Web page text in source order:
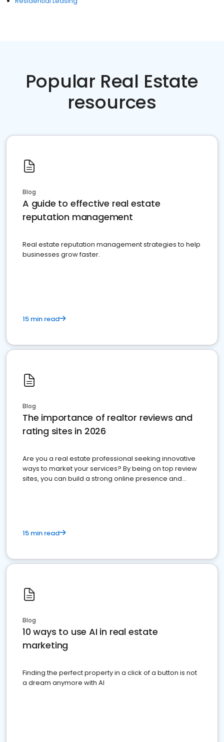
Popular Real Estate
resources
Blog
A guide to effective real estate
reputation management
Real estate reputation management strategies to help
businesses grow faster.
15 min read
Blog
The importance of realtor reviews and
rating sites in 2026
Are you a real estate professional seeking innovative
ways to market your services? By being on top review
sites, you can build a strong online presence and
15 min read
Blog
10 ways to use AI in real estate
marketing
Finding the perfect property in a click of a button is not
a dream anymore with AI